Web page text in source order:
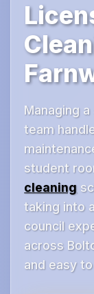
Managing
team
student
cleaning
taking into
council
across
and easy